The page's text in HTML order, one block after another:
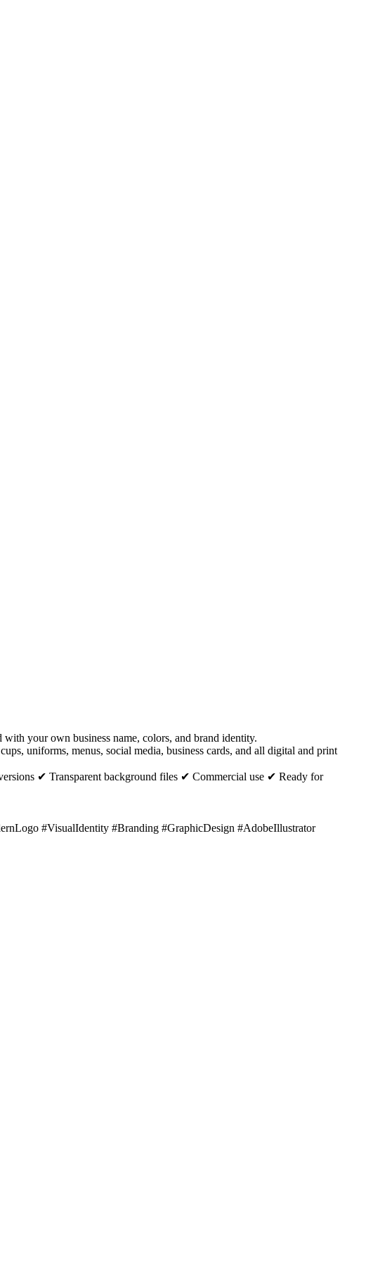
your own business name, colors, and brand identity.
uniforms, menus, social media, business cards, and all digital and print
✔ Transparent background files ✔ Commercial use ✔ Ready for
#VisualIdentity #Branding #GraphicDesign #AdobeIllustrator